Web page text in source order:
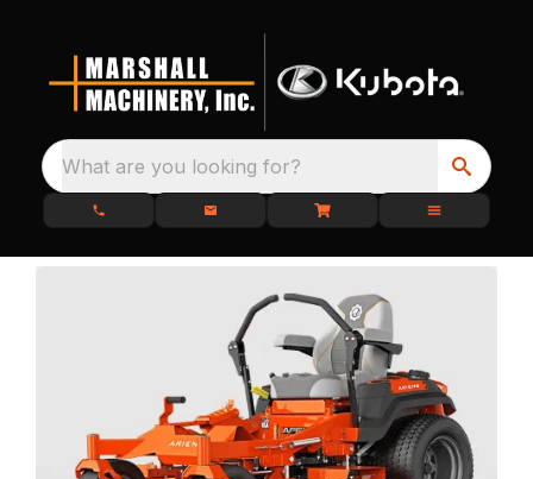
What are you looking for?